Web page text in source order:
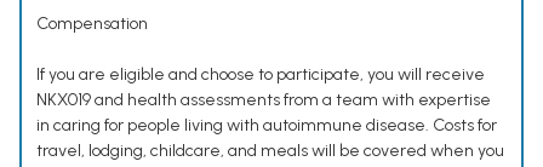
Compensation
If you are eligible and choose to participate, you will receive
NKX019 and health assessments from a team with expertise
in caring for people living with autoimmune disease. Costs for
travel, lodging, childcare, and meals will be covered when you